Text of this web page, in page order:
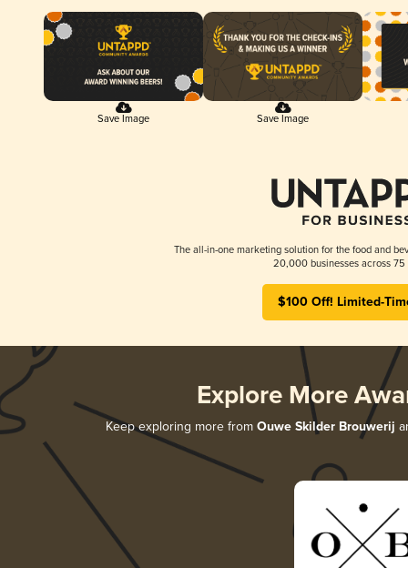
Save Image Save Image
The all-in-one marketing solution for the food and
20,000 businesses across 75
$100 Off! Limited-
Explore More
Keep exploring more from Ouwe Skilder Brouwerij